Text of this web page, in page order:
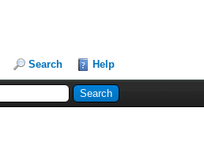
Search Help